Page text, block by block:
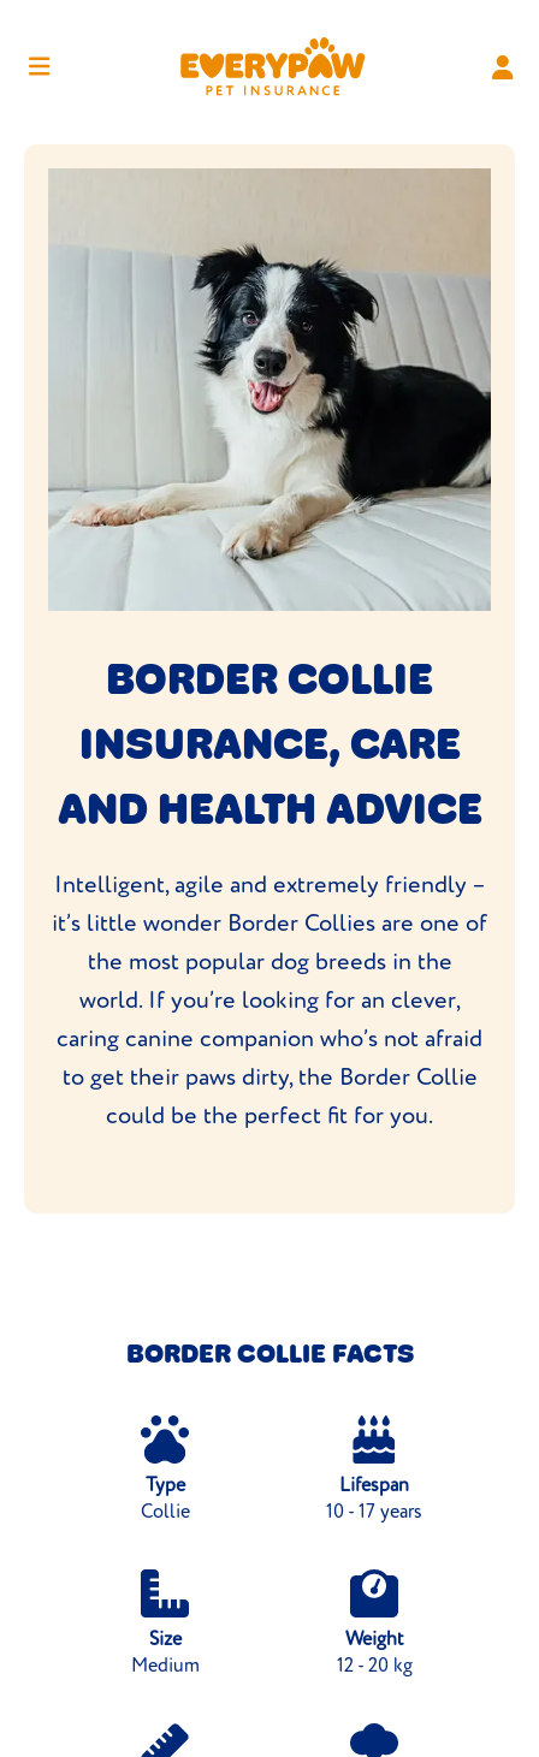
BORDER COLLIE
INSURANCE, CARE
AND HEALTH ADVICE
Intelligent, agile and extremely friendly –
it’s little wonder Border Collies are one of
the most popular dog breeds in the
world. If you’re looking for an clever,
caring canine companion who’s not afraid
to get their paws dirty, the Border Collie
could be the perfect fit for you.
BORDER COLLIE FACTS
Type
Collie
Lifespan
10 - 17 years
Size
Medium
Weight
12 - 20 kg